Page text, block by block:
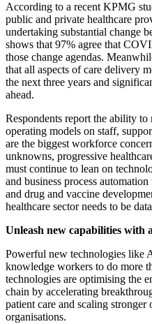
According to a recent KPMG
public and private healthcare
undertaking substantial change
shows that 97% agree that
those change agendas.
that all aspects of care delivery
the next three years and
ahead.
Respondents report the ability
operating models on staff,
are the biggest workforce
unknowns, progressive
must continue to lean on
and business process
and drug and vaccine
healthcare sector needs to be
Unleash new capabilities with
Powerful new technologies like
knowledge workers to do more
technologies are optimising the
chain by accelerating
patient care and scaling stronger
organisations.